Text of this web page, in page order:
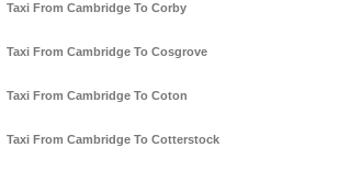
Taxi From Cambridge To Corby
Taxi From Cambridge To Cosgrove
Taxi From Cambridge To Coton
Taxi From Cambridge To Cotterstock